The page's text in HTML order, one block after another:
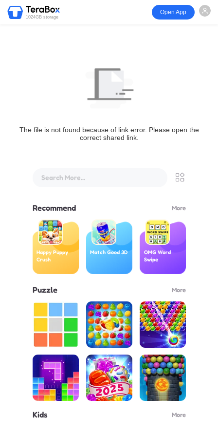
1024GB storage
Open App
The file is not found because of link error. Please open the
correct shared link.